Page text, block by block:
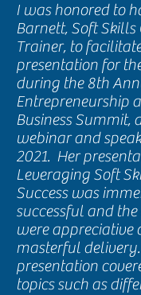
I was honored to
Barnett, Soft Skills
Trainer, to
presentation for
during the 8th
Entrepreneurship
Business Summit,
webinar and
2021. Her
Leveraging Soft
Success was
successful and the
were appreciative
masterful
presentation
topics such as